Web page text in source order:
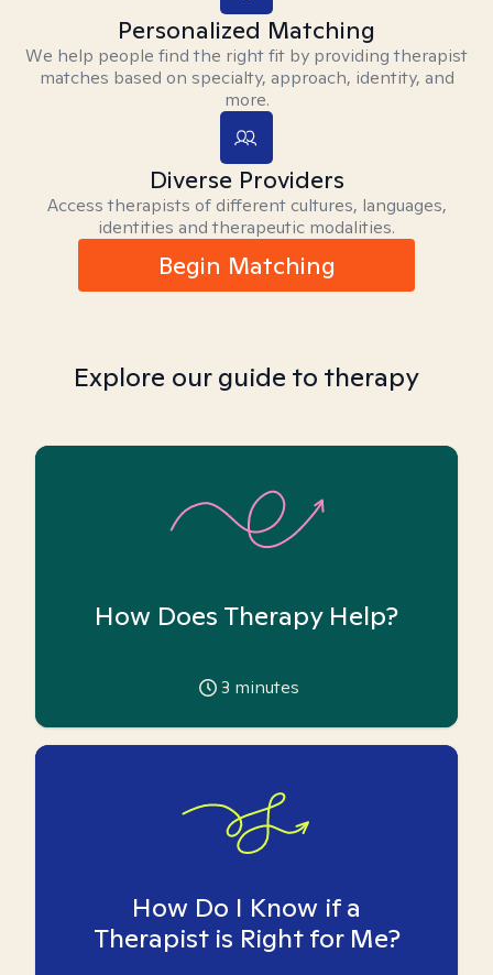
Personalized Matching
We help people find the right fit by providing therapist
matches based on specialty, approach, identity, and
more.
Diverse Providers
Access therapists of different cultures, languages,
identities and therapeutic modalities.
Begin Matching
Explore our guide to therapy
How Does Therapy Help?
3 minutes
How Do I Know if a
Therapist is Right for Me?